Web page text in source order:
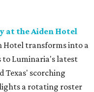
at the Aiden Hotel
Hotel transforms into a
Luminaria's latest
Texas' scorching
a rotating roster